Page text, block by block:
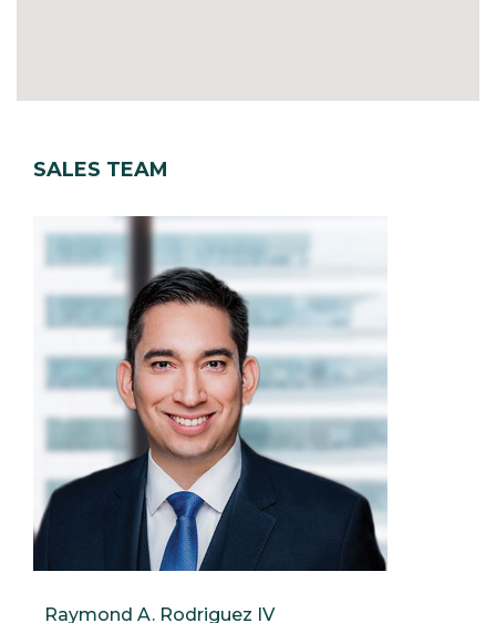
SALES TEAM
Raymond A. Rodriguez IV